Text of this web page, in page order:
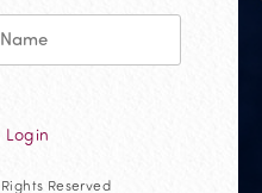
Login
Reserved